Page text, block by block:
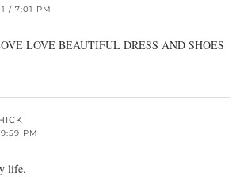
/ 7:01 PM
LOVE BEAUTIFUL DRESS AND SHOES
PM
life.